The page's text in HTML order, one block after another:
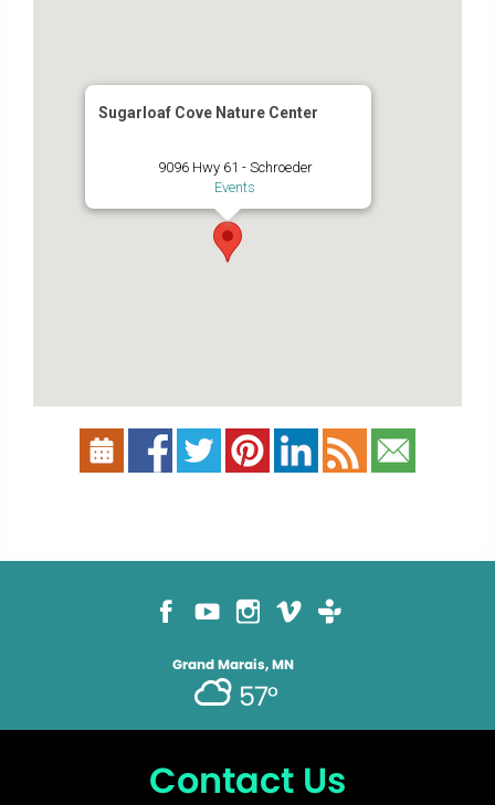
Sugarloaf Cove Nature Center
9096 Hwy 61 - Schroeder
Events
Grand Marais, MN
57°
Contact Us